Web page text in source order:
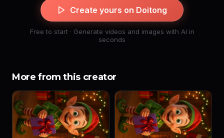
Create yours on Doitong
Free to start · Generate videos and images with AI in
seconds
More from this creator